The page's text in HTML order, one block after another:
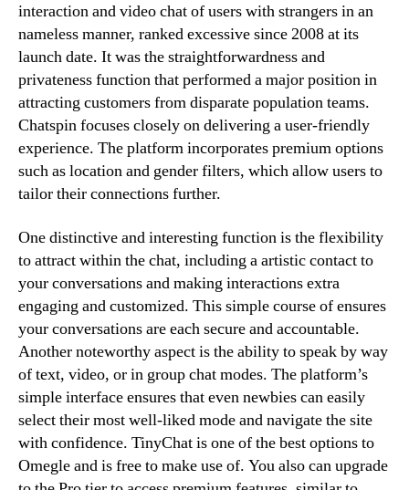
interaction and video chat of users with strangers in an
nameless manner, ranked excessive since 2008 at its
launch date. It was the straightforwardness and
privateness function that performed a major position in
attracting customers from disparate population teams.
Chatspin focuses closely on delivering a user-friendly
experience. The platform incorporates premium options
such as location and gender filters, which allow users to
tailor their connections further.
One distinctive and interesting function is the flexibility
to attract within the chat, including a artistic contact to
your conversations and making interactions extra
engaging and customized. This simple course of ensures
your conversations are each secure and accountable.
Another noteworthy aspect is the ability to speak by way
of text, video, or in group chat modes. The platform’s
simple interface ensures that even newbies can easily
select their most well-liked mode and navigate the site
with confidence. TinyChat is one of the best options to
Omegle and is free to make use of. You also can upgrade